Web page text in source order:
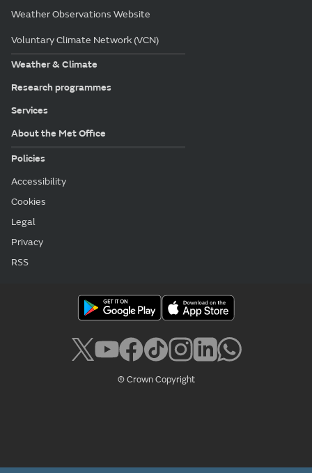
Weather Observations Website
Voluntary Climate Network (VCN)
Weather & Climate
Research programmes
Services
About the Met Office
Policies
Accessibility
Cookies
Legal
Privacy
RSS
© Crown Copyright